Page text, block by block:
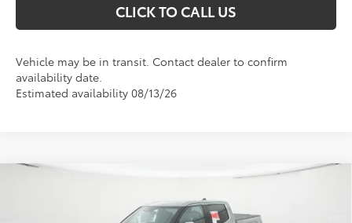
CLICK TO CALL US
Vehicle may be in transit. Contact dealer to confirm
availability date.
Estimated availability 08/13/26